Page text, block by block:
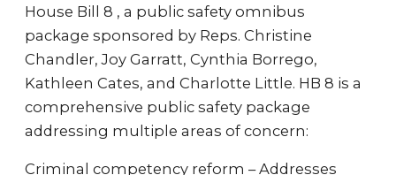
House Bill 8 , a public safety omnibus
package sponsored by Reps. Christine
Chandler, Joy Garratt, Cynthia Borrego,
Kathleen Cates, and Charlotte Little. HB 8 is a
comprehensive public safety package
addressing multiple areas of concern:
Criminal competency reform – Addresses